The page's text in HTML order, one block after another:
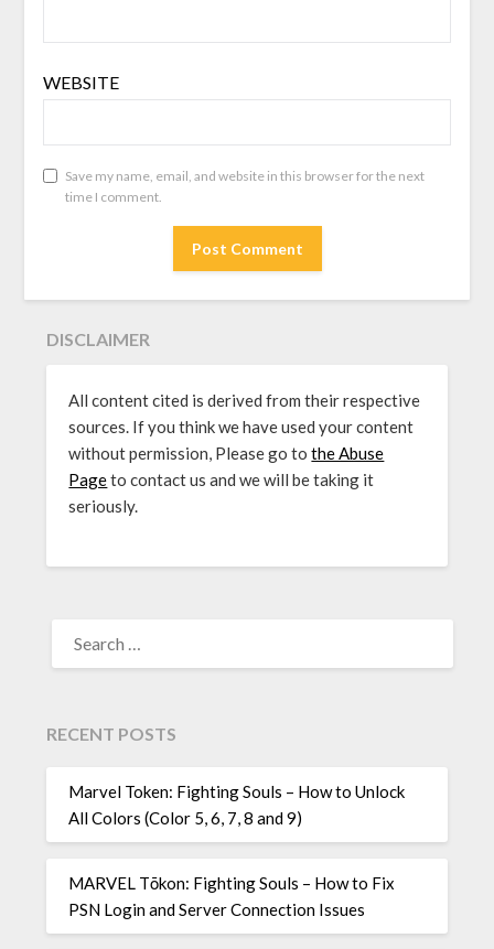
WEBSITE
Save my name, email, and website in this browser for the next
time I comment.
DISCLAIMER
All content cited is derived from their respective
sources. If you think we have used your content
without permission, Please go tothe Abuse
Pageto contact us and we will be taking it
seriously.
FOR:
RECENT POSTS
Marvel Token: Fighting Souls – How to Unlock
All Colors (Color 5, 6, 7, 8 and 9)
MARVEL Tōkon: Fighting Souls – How to Fix
PSN Login and Server Connection Issues